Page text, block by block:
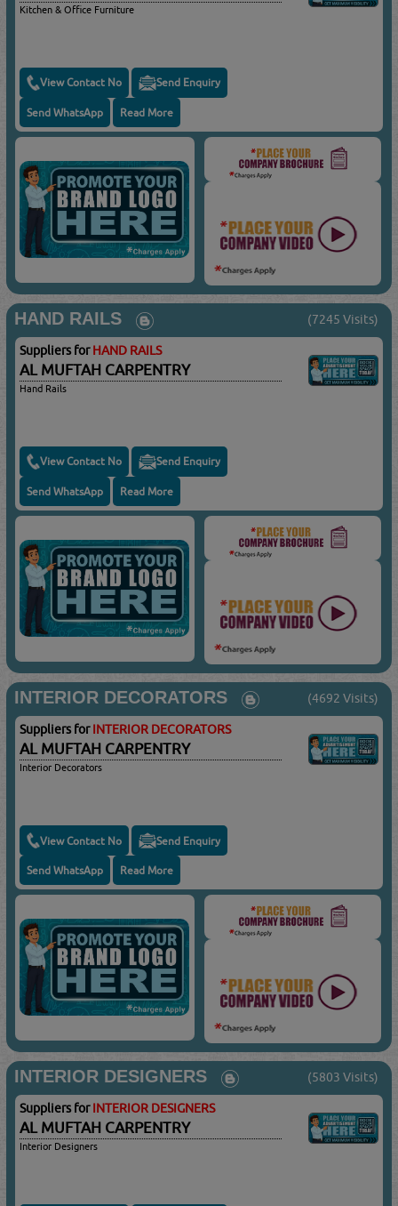
Kitchen & Office Furniture
View Contact No Send Enquiry
Send WhatsApp Read More
HAND RAILS (7245 Visits)
Suppliers forHAND RAILS
AL MUFTAH CARPENTRY
Hand Rails
View Contact No Send Enquiry
Send WhatsApp Read More
INTERIOR DECORATORS (4692 Visits)
Suppliers forINTERIOR DECORATORS
AL MUFTAH CARPENTRY
Interior Decorators
View Contact No Send Enquiry
Send WhatsApp Read More
INTERIOR DESIGNERS (5803 Visits)
Suppliers forINTERIOR DESIGNERS
AL MUFTAH CARPENTRY
Interior Designers